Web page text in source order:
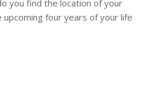
you find the location of your
upcoming four years of your life